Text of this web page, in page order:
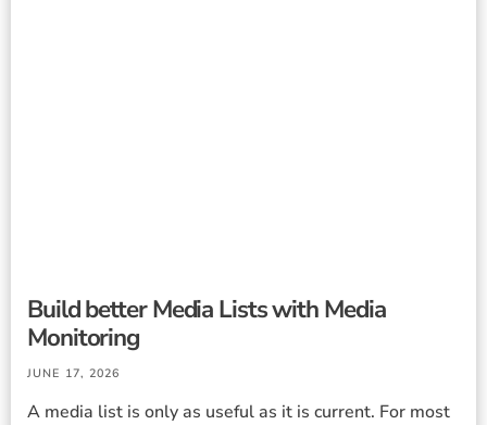
Build better Media Lists with Media
Monitoring
JUNE 17, 2026
A media list is only as useful as it is current. For most